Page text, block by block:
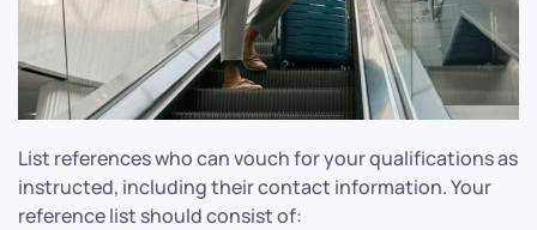
List references who can vouch for your qualifications as
instructed, including their contact information. Your
reference list should consist of: